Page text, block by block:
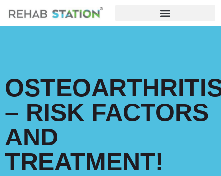
– RISK FACTORS
AND
TREATMENT!